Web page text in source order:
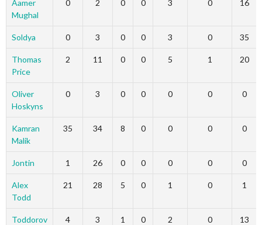
Aamer
Mughal
0 2 0 0 3 0 16
Soldya 0 3 0 0 3 0 35
Thomas
Price
2 11 0 0 5 1 20
Oliver
Hoskyns
0 3 0 0 0 0 0
Kamran
Malik
35 34 8 0 0 0 0
Jontin 1 26 0 0 0 0 0
Alex
Todd
21 28 5 0 1 0 1
Toddorov 4 3 1 0 2 0 13